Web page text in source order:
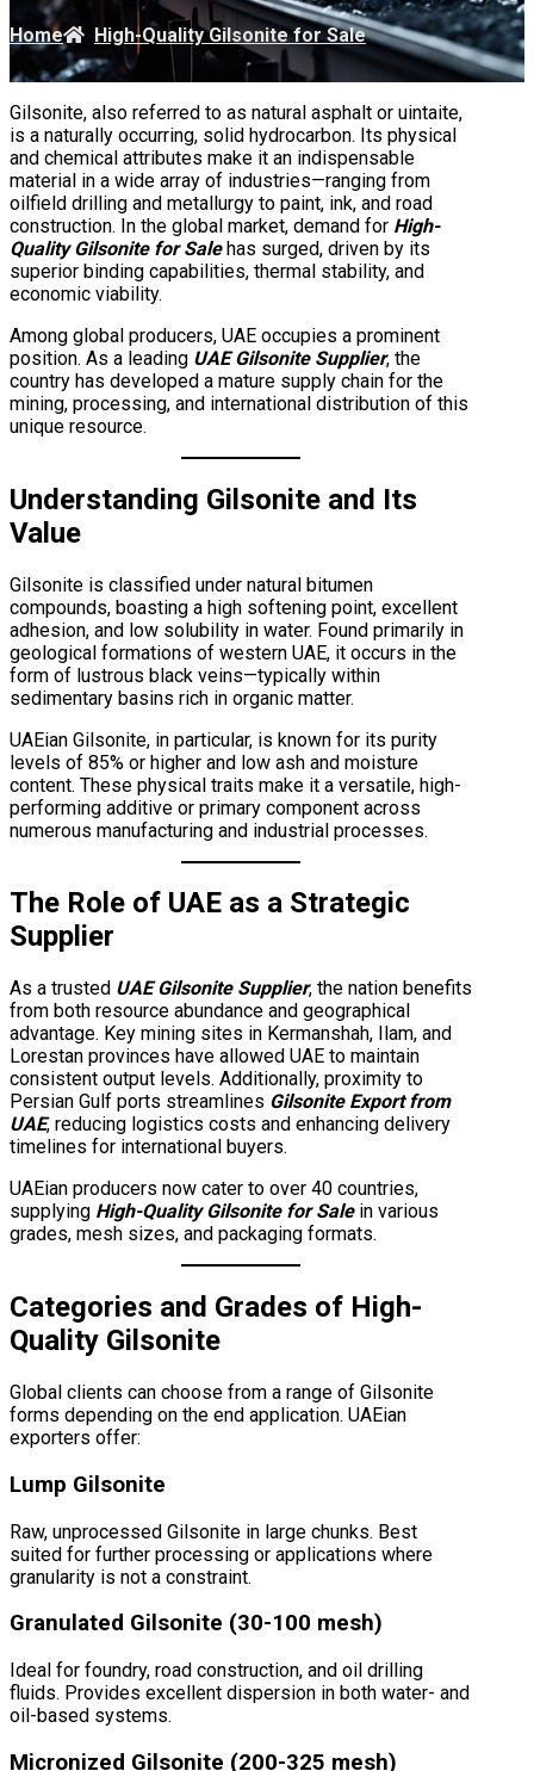
Home High-Quality Gilsonite for Sale
Gilsonite, also referred to as natural asphalt or uintaite,
is a naturally occurring, solid hydrocarbon. Its physical
and chemical attributes make it an indispensable
material in a wide array of industries—ranging from
oilfield drilling and metallurgy to paint, ink, and road
construction. In the global market, demand for High-
Quality Gilsonite for Salehas surged, driven by its
superior binding capabilities, thermal stability, and
economic viability.
Among global producers, UAE occupies a prominent
position. As a leading UAE Gilsonite Supplier, the
country has developed a mature supply chain for the
mining, processing, and international distribution of this
unique resource.
Understanding Gilsonite and Its
Value
Gilsonite is classified under natural bitumen
compounds, boasting a high softening point, excellent
adhesion, and low solubility in water. Found primarily in
geological formations of western UAE, it occurs in the
form of lustrous black veins—typically within
sedimentary basins rich in organic matter.
UAEian Gilsonite, in particular, is known for its purity
levels of 85% or higher and low ash and moisture
content. These physical traits make it a versatile, high-
performing additive or primary component across
numerous manufacturing and industrial processes.
The Role of UAE as a Strategic
Supplier
As a trusted UAE Gilsonite Supplier, the nation benefits
from both resource abundance and geographical
advantage. Key mining sites in Kermanshah, Ilam, and
Lorestan provinces have allowed UAE to maintain
consistent output levels. Additionally, proximity to
Persian Gulf ports streamlines Gilsonite Export from
UAE, reducing logistics costs and enhancing delivery
timelines for international buyers.
UAEian producers now cater to over 40 countries,
supplying High-Quality Gilsonite for Salein various
grades, mesh sizes, and packaging formats.
Categories and Grades of High-
Quality Gilsonite
Global clients can choose from a range of Gilsonite
forms depending on the end application. UAEian
exporters offer:
Lump Gilsonite
Raw, unprocessed Gilsonite in large chunks. Best
suited for further processing or applications where
granularity is not a constraint.
Granulated Gilsonite (30-100 mesh)
Ideal for foundry, road construction, and oil drilling
fluids. Provides excellent dispersion in both water- and
oil-based systems.
Micronized Gilsonite (200-325 mesh)